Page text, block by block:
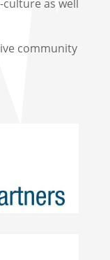
as well
community